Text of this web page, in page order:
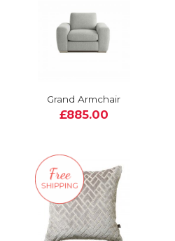
Grand Armchair
£885.00